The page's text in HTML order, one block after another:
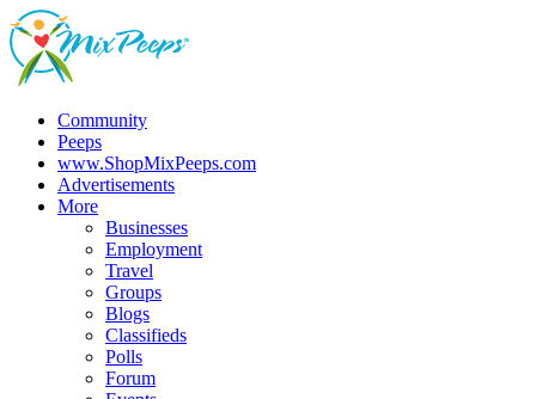
Community
Peeps
www.ShopMixPeeps.com
Advertisements
More
Businesses
Employment
Travel
Groups
Blogs
Classifieds
Polls
Forum